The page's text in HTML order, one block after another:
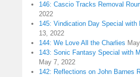
146: Cascio Tracks Removal
2022
145: Vindication Day Special with
13, 2022
144: We Love All the Charlies
143: Sonic Fantasy Special with
May 7, 2022
142: Reflections on John Barnes